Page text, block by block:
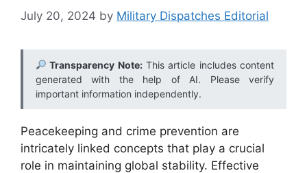
July 20, 2024 by Military Dispatches Editorial
Transparency Note:This article includes content
generated with the help of AI. Please verify
important information independently.
Peacekeeping and crime prevention are
intricately linked concepts that play a crucial
role in maintaining global stability. Effective